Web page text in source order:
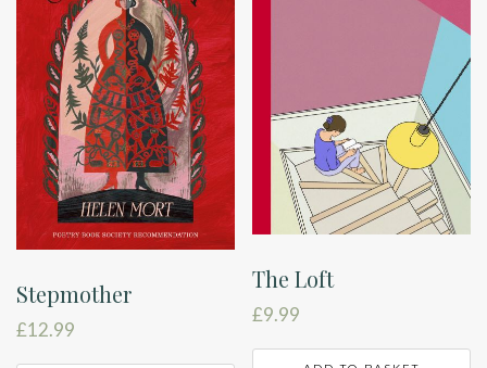
Stepmother
£12.99
The Loft
£9.99